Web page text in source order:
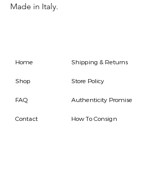
Made in Italy.
Home
Shop
FAQ
Contact
Shipping & Returns
Store Policy
Authenticity Promise
How To Consign